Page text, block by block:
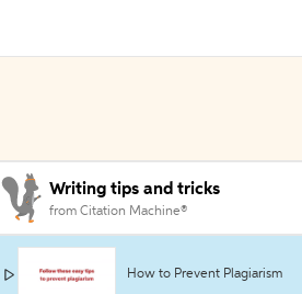
Writing tips and tricks
from Citation Machine®
How to Prevent Plagiarism